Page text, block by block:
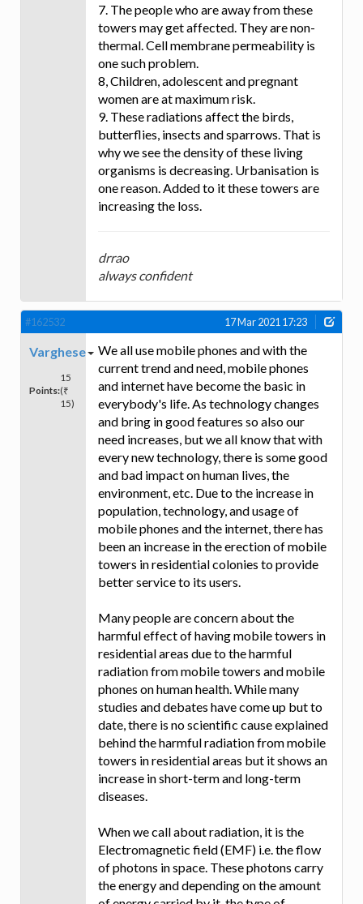
7. The people who are away from these
towers may get affected. They are non-
thermal. Cell membrane permeability is
one such problem.
8, Children, adolescent and pregnant
women are at maximum risk.
9. These radiations affect the birds,
butterflies, insects and sparrows. That is
why we see the density of these living
organisms is decreasing. Urbanisation is
one reason. Added to it these towers are
increasing the loss.
drrao
always confident
#162532 17 Mar 2021 17:23
Varghese
Points:
15
(₹
15)
We all use mobile phones and with the
current trend and need, mobile phones
and internet have become the basic in
everybody's life. As technology changes
and bring in good features so also our
need increases, but we all know that with
every new technology, there is some good
and bad impact on human lives, the
environment, etc. Due to the increase in
population, technology, and usage of
mobile phones and the internet, there has
been an increase in the erection of mobile
towers in residential colonies to provide
better service to its users.
Many people are concern about the
harmful effect of having mobile towers in
residential areas due to the harmful
radiation from mobile towers and mobile
phones on human health. While many
studies and debates have come up but to
date, there is no scientific cause explained
behind the harmful radiation from mobile
towers in residential areas but it shows an
increase in short-term and long-term
diseases.
When we call about radiation, it is the
Electromagnetic field (EMF) i.e. the flow
of photons in space. These photons carry
the energy and depending on the amount